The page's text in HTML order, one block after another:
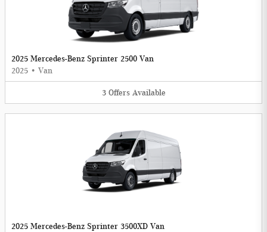
2025 Mercedes-Benz Sprinter 2500 Van
2025 • Van
3 Offers Available
2025 Mercedes-Benz Sprinter 3500XD Van